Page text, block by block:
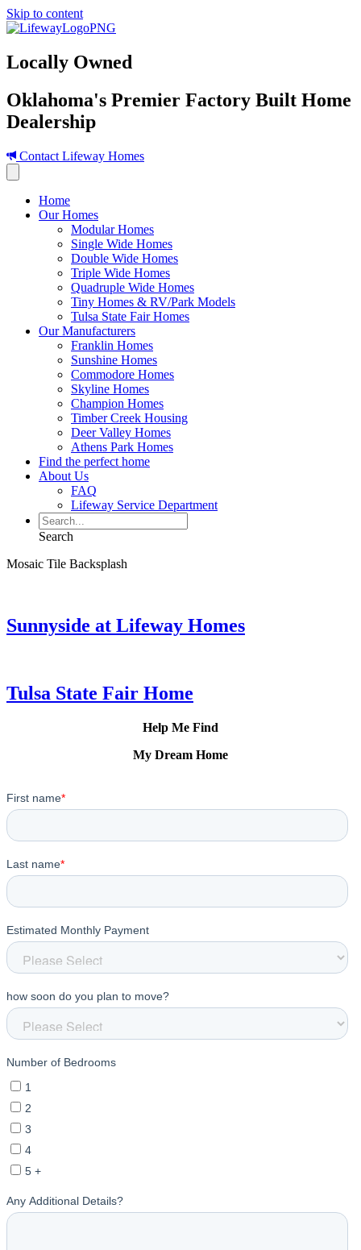
Skip to content
Locally Owned
Oklahoma's Premier Factory Built Home
Dealership
Contact Lifeway Homes
Home
Our Homes
Modular Homes
Single Wide Homes
Double Wide Homes
Triple Wide Homes
Quadruple Wide Homes
Tiny Homes & RV/Park Models
Tulsa State Fair Homes
Our Manufacturers
Franklin Homes
Sunshine Homes
Commodore Homes
Skyline Homes
Champion Homes
Timber Creek Housing
Deer Valley Homes
Athens Park Homes
Find the perfect home
About Us
FAQ
Lifeway Service Department
Search
Mosaic Tile Backsplash
Sunnyside at Lifeway Homes
Tulsa State Fair Home
Help Me Find
My Dream Home